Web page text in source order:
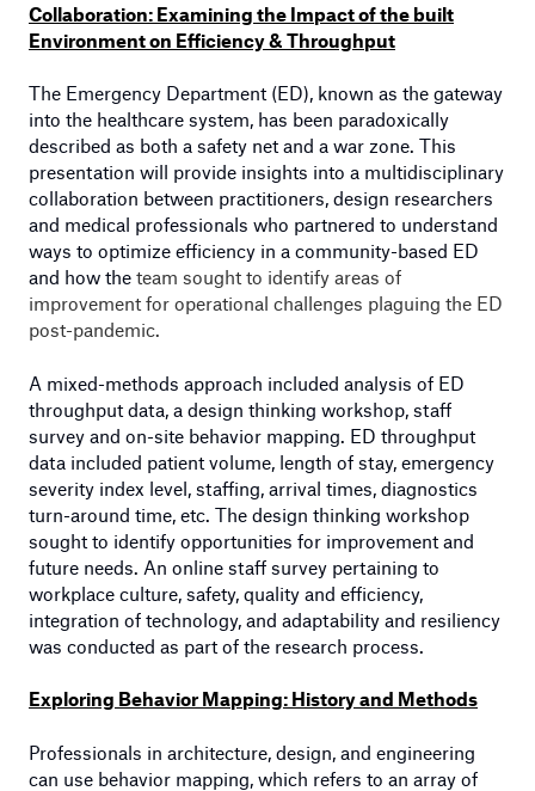
Collaboration: Examining the Impact of the built
Environment on Efficiency & Throughput
The Emergency Department (ED), known as the gateway
into the healthcare system, has been paradoxically
described as both a safety net and a war zone. This
presentation will provide insights into a multidisciplinary
collaboration between practitioners, design researchers
and medical professionals who partnered to understand
ways to optimize efficiency in a community-based ED
and how the team sought to identify areas of
improvement for operational challenges plaguing the ED
post-pandemic.
A mixed-methods approach included analysis of ED
throughput data, a design thinking workshop, staff
survey and on-site behavior mapping. ED throughput
data included patient volume, length of stay, emergency
severity index level, staffing, arrival times, diagnostics
turn-around time, etc. The design thinking workshop
sought to identify opportunities for improvement and
future needs. An online staff survey pertaining to
workplace culture, safety, quality and efficiency,
integration of technology, and adaptability and resiliency
was conducted as part of the research process.
Exploring Behavior Mapping: History and Methods
Professionals in architecture, design, and engineering
can use behavior mapping, which refers to an array of